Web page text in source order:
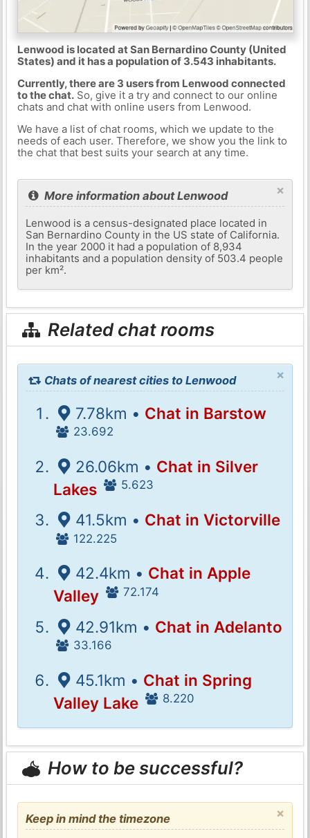
Lenwood is located at San Bernardino County (United
States) and it has a population of 3.543 inhabitants.
Currently, there are 3 users from Lenwood connected
to the chat.So, give it a try and connect to our online
chats and chat with online users from Lenwood.
We have a list of chat rooms, which we update to the
needs of each user. Therefore, we show you the link to
the chat that best suits your search at any time.
×
More information about Lenwood
Lenwood is a census-designated place located in
San Bernardino County in the US state of California.
In the year 2000 it had a population of 8,934
inhabitants and a population density of 503.4 people
per km².
Related chat rooms
×
Chats of nearest cities to Lenwood
7.78km • Chat in Barstow
23.692
26.06km • Chat in Silver
Lakes
5.623
41.5km • Chat in Victorville
122.225
42.4km • Chat in Apple
Valley
72.174
42.91km • Chat in Adelanto
33.166
45.1km • Chat in Spring
Valley Lake
8.220
How to be successful?
×
Keep in mind the timezone